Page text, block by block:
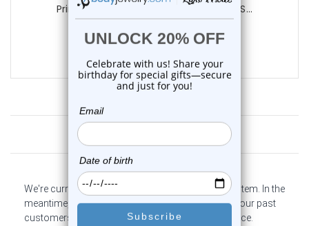
Printed Cross Skull Acrylic Tapers Ear S...
0 reviews
$9.75
We're currently collecting product reviews for this item. In the
meantime, here are some company reviews from our past
customers sharing their overall shopping experience.